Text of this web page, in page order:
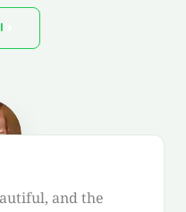
and the